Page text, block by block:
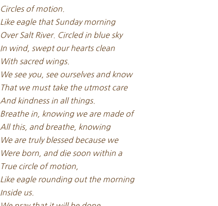
Circles of motion.
Like eagle that Sunday morning
Over Salt River. Circled in blue sky
In wind, swept our hearts clean
With sacred wings.
We see you, see ourselves and know
That we must take the utmost care
And kindness in all things.
Breathe in, knowing we are made of
All this, and breathe, knowing
We are truly blessed because we
Were born, and die soon within a
True circle of motion,
Like eagle rounding out the morning
Inside us.